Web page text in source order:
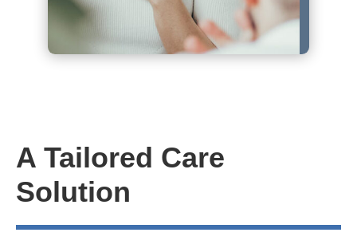
A Tailored Care
Solution